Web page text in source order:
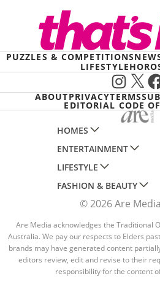
PUZZLES & COMPETITIONS
LIFESTYLE
X
ABOUTPRIVACYTERMS
EDITORIAL CODE
HOMES
AUSTRALIAN HOUSE
HOME BEAUTIFUL
BETTER HOMES AND
YOUR HOME AND
ENTERTAINMENT
WOMANS DAY
WOMANS DAY NZ
WHO
NEW IDEA
THAT'S LIFE
LIFESTYLE
WOMEN'S WEEKLY
WOMEN'S WEEKLY
NZ WOMAN'S
GOURMET TRAVELLER
BOUNTY PARENTS
FASHION & BEAUTY
MARIE CLAIRE
ELLE
BEAUTY HEAVEN
BEAUTY CREW
GIRLFRIEND
© 2026 Are
Are Media acknowledges the Traditional
Australia. We pay our respects to Elders
brands may have generated content
editors review, edit and revise to their
responsibility for the content